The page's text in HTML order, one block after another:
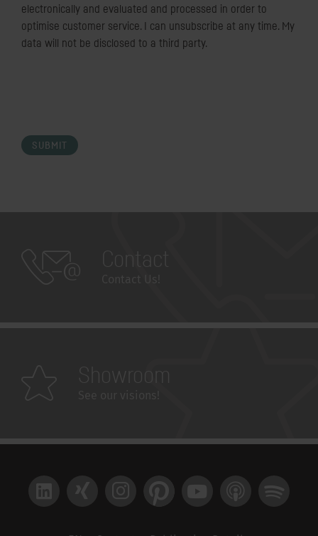
electronically and evaluated and processed in order to
optimise customer service. I can unsubscribe at any time. My
data will not be disclosed to a third party.
SUBMIT
Pinterest